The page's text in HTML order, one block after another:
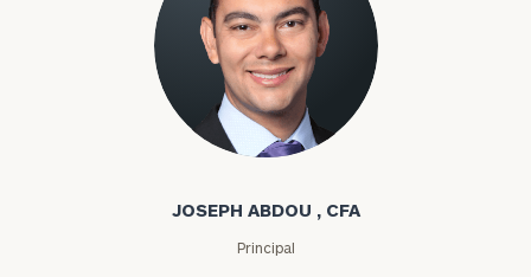
Joseph Abdou
JOSEPH ABDOU , CFA
Principal